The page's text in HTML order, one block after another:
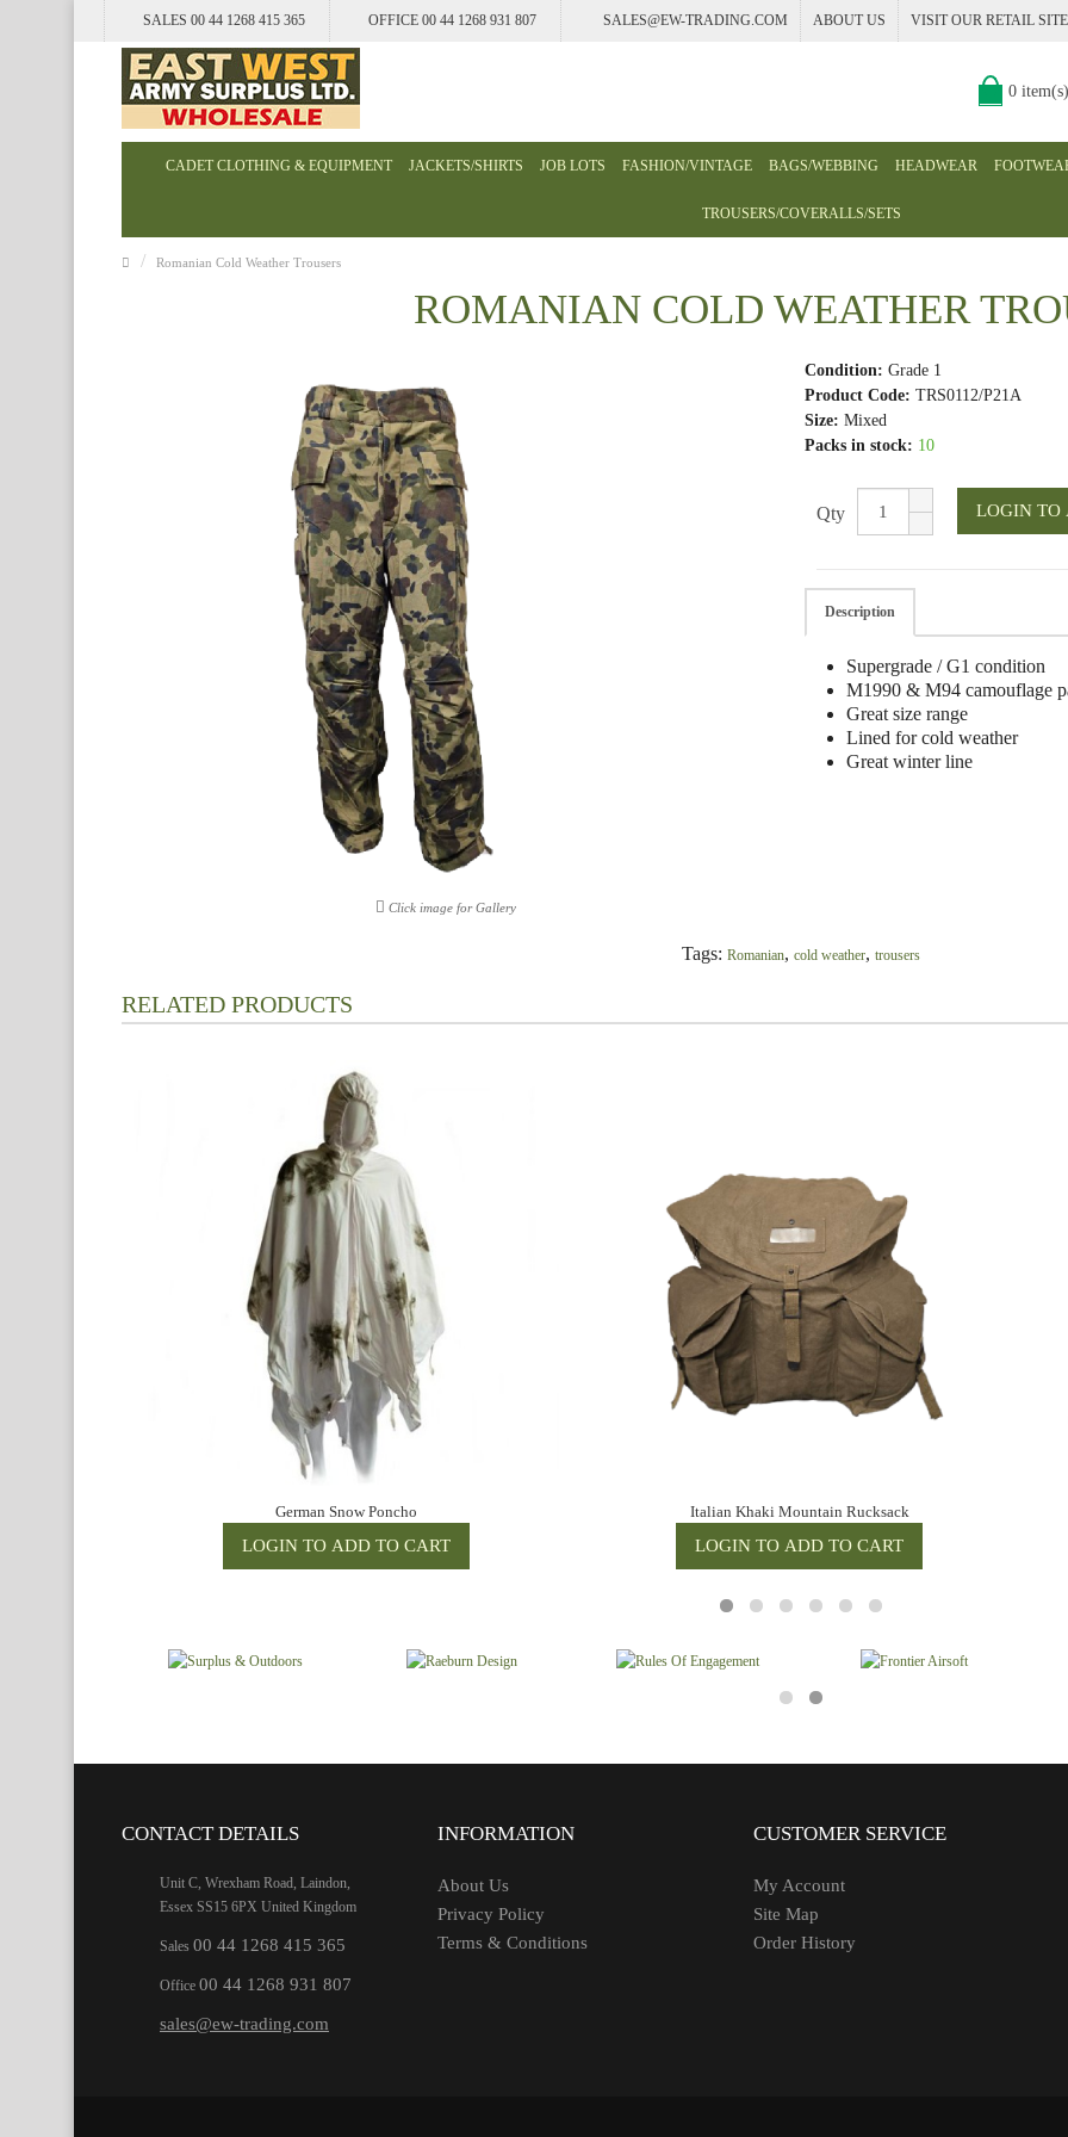
SALES 00 44 1268 415 365 OFFICE 00 44 1268 931 807 SALES@EW-TRADING.COM ABOUT US VISIT OUR RETAIL SITE
0
CADET CLOTHING & EQUIPMENT JACKETS/SHIRTS JOB LOTS FASHION/VINTAGE BAGS/WEBBING HEADWEAR
TROUSERS/COVERALLS/SETS
Romanian Cold Weather Trousers
ROMANIAN COLD WEATHER
Click image for Gallery
Condition:Grade 1
Product Code: TRS0112/P21A
Size:Mixed
Packs in stock: 10
Qty
Description
Supergrade / G1 condition
M1990 & M94 camouflage
Great size range
Lined for cold weather
Great winter line
Tags: Romanian, cold weather, trousers
RELATED PRODUCTS
German Snow Poncho Italian Khaki Mountain Rucksack
CONTACT DETAILS
Unit C, Wrexham Road, Laindon,
Essex SS15 6PX United Kingdom
Sales 00 44 1268 415 365
Office 00 44 1268 931 807
sales@ew-trading.com
INFORMATION
About Us
Privacy Policy
Terms & Conditions
CUSTOMER SERVICE
My Account
Site Map
Order History